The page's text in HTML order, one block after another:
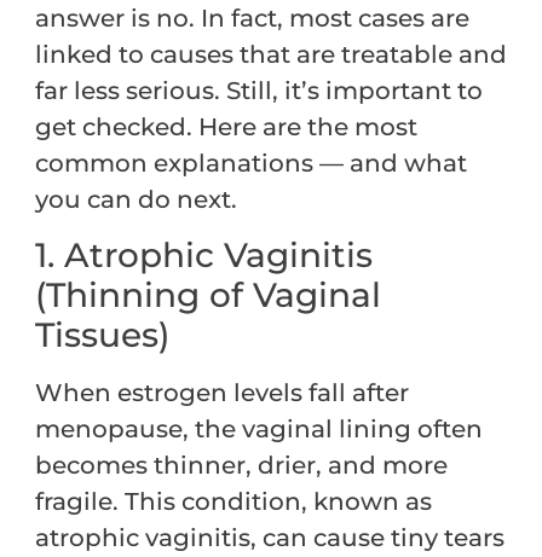
answer is no. In fact, most cases are
linked to causes that are treatable and
far less serious. Still, it’s important to
get checked. Here are the most
common explanations — and what
you can do next.
1. Atrophic Vaginitis
(Thinning of Vaginal
Tissues)
When estrogen levels fall after
menopause, the vaginal lining often
becomes thinner, drier, and more
fragile. This condition, known as
atrophic vaginitis, can cause tiny tears